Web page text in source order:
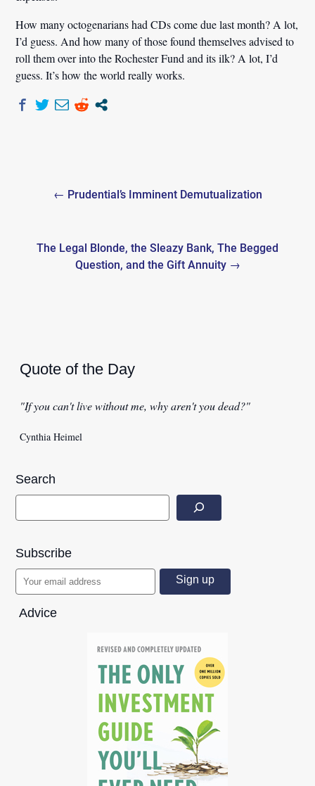
How many octogenarians had CDs come due last month? A lot,
I’d guess. And how many of those found themselves advised to
roll them over into the Rochester Fund and its ilk? A lot, I’d
guess. It’s how the world really works.
navigation
← Prudential’s Imminent Demutualization
The Legal Blonde, the Sleazy Bank, The Begged
Question, and the Gift Annuity →
Quote of the Day
"If you can't live without me, why aren't you dead?"
Cynthia Heimel
Search
Subscribe
Advice